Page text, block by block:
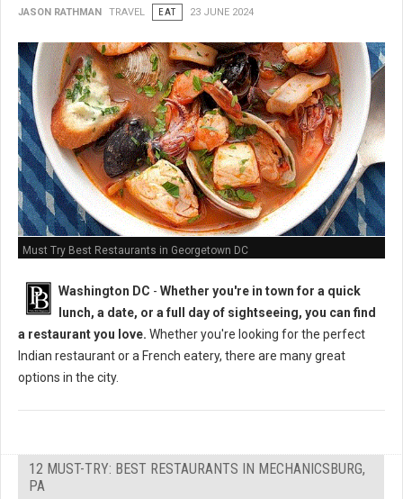
JASON RATHMAN TRAVEL EAT 23 JUNE 2024
Must Try Best Restaurants in Georgetown DC
Washington DC - Whether you're in town for a quick
lunch, a date, or a full day of sightseeing, you can find
a restaurant you love. Whether you're looking for the perfect
Indian restaurant or a French eatery, there are many great
options in the city.
12 MUST-TRY: BEST RESTAURANTS IN MECHANICSBURG,
PA